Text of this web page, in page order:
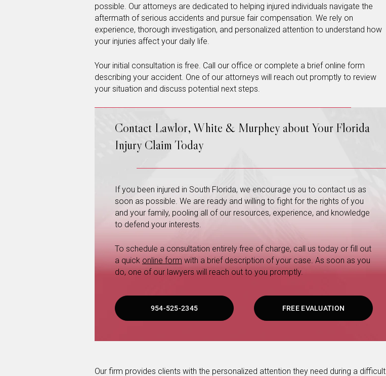
possible. Our attorneys are dedicated to helping injured individuals navigate the
aftermath of serious accidents and pursue fair compensation. We rely on
experience, thorough investigation, and personalized attention to understand how
your injuries affect your daily life.
Your initial consultation is free. Call our office or complete a brief online form
describing your accident. One of our attorneys will reach out promptly to review
your situation and discuss potential next steps.
Contact Lawlor, White & Murphey about Your Florida
Injury Claim Today
If you been injured in South Florida, we encourage you to contact us as
soon as possible. We are ready and willing to fight for the rights of you
and your family, pooling all of our resources, experience, and knowledge
to defend your interests.
To schedule a consultation entirely free of charge, call us today or fill out
a quick online form with a brief description of your case. As soon as you
do, one of our lawyers will reach out to you promptly.
954-525-2345 FREE EVALUATION
Our firm provides clients with the personalized attention they need during a difficult